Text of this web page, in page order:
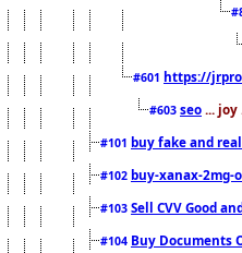
#601 https://
#603 seo ... joy
#101 buy fake and
#102 buy-xanax-
#103 Sell CVV Good
#104 Buy Documents